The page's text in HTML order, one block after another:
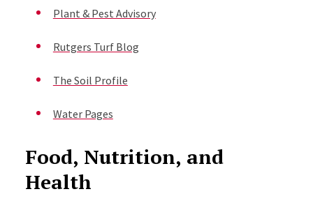
Plant & Pest Advisory
Rutgers Turf Blog
The Soil Profile
Water Pages
Food, Nutrition, and
Health